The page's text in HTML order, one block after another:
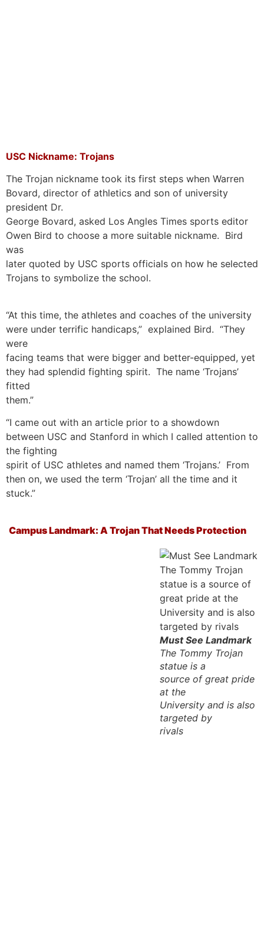
USC Nickname: Trojans
The Trojan nickname took its first steps when Warren
Bovard, director of athletics and son of university
president Dr.
George Bovard, asked Los Angles Times sports editor
Owen Bird to choose a more suitable nickname. Bird
was
later quoted by USC sports officials on how he selected
Trojans to symbolize the school.
“At this time, the athletes and coaches of the university
were under terrific handicaps,” explained Bird. “They
were
facing teams that were bigger and better-equipped, yet
they had splendid fighting spirit. The name ‘Trojans’
fitted
them.”
“I came out with an article prior to a showdown
between USC and Stanford in which I called attention to
the fighting
spirit of USC athletes and named them ‘Trojans.’ From
then on, we used the term ‘Trojan’ all the time and it
stuck.”
Campus Landmark: A Trojan That Needs Protection
Must See Landmark
The Tommy Trojan
statue is a
source of great pride
at the
University and is also
targeted by
rivals